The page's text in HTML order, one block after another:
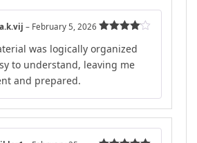
out of 5
– February 5, 2026
was logically organized
to understand, leaving me
and prepared.